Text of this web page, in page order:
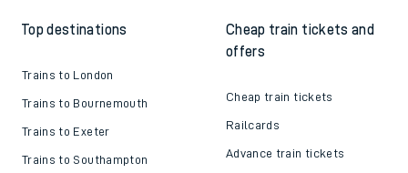
Top destinations
Trains to London
Trains to Bournemouth
Trains to Exeter
Trains to Southampton
Cheap train tickets and
offers
Cheap train tickets
Railcards
Advance train tickets